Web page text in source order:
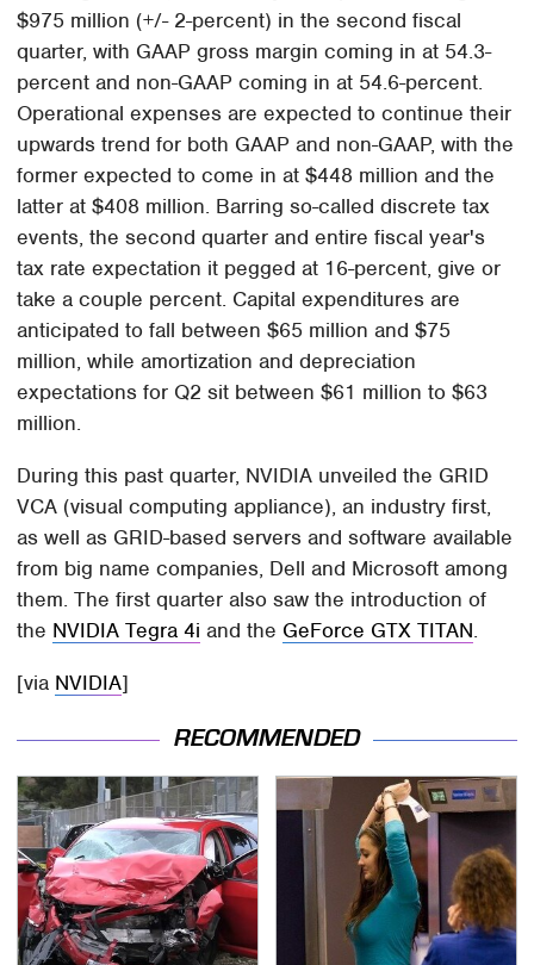
$975 million (+/- 2-percent) in the second fiscal
quarter, with GAAP gross margin coming in at 54.3-
percent and non-GAAP coming in at 54.6-percent.
Operational expenses are expected to continue their
upwards trend for both GAAP and non-GAAP, with the
former expected to come in at $448 million and the
latter at $408 million. Barring so-called discrete tax
events, the second quarter and entire fiscal year's
tax rate expectation it pegged at 16-percent, give or
take a couple percent. Capital expenditures are
anticipated to fall between $65 million and $75
million, while amortization and depreciation
expectations for Q2 sit between $61 million to $63
million.
During this past quarter, NVIDIA unveiled the GRID
VCA (visual computing appliance), an industry first,
as well as GRID-based servers and software available
from big name companies, Dell and Microsoft among
them. The first quarter also saw the introduction of
the NVIDIA Tegra 4i and the GeForce GTX TITAN.
[via NVIDIA]
RECOMMENDED